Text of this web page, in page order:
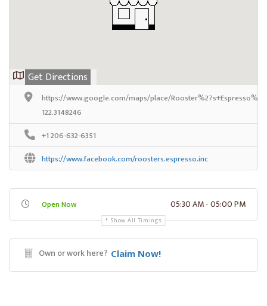
Get Directions
https://www.google.com/maps/place/
122.3148246
+1 206-632-6351
https://www.facebook.com/roosters.espresso.inc
Open Now 05:30 AM - 05:00 PM
Show All Timings
Own or work here? Claim Now!